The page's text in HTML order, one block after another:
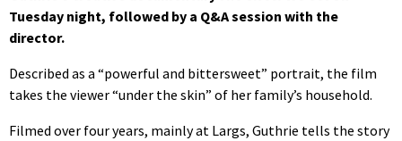
Tuesday night, followed by a Q&A session with the
director.
Described as a “powerful and bittersweet” portrait, the film
takes the viewer “under the skin” of her family’s household.
Filmed over four years, mainly at Largs, Guthrie tells the story